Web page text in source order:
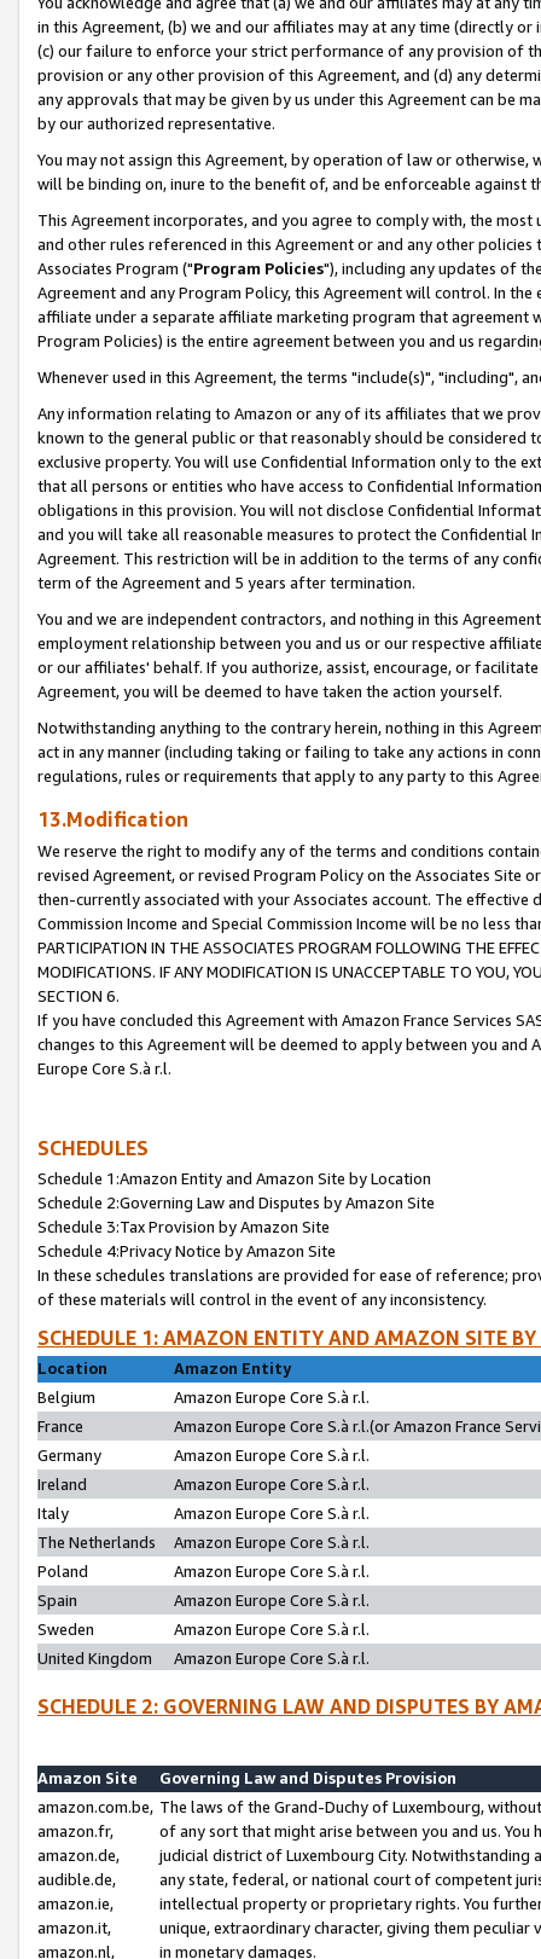
in this Agreement, (b) we and our affiliates may at any time (directly
(c) our failure to enforce your strict performance of any provision of
provision or any other provision of this Agreement, and (d) any
any approvals that may be given by us under this Agreement can be
by our authorized representative.
You may not assign this Agreement, by operation of law or
will be binding on, inure to the benefit of, and be enforceable against
This Agreement incorporates, and you agree to comply with, the
and other rules referenced in this Agreement or and any other
Associates Program ("Program Policies"), including any updates of
Agreement and any Program Policy, this Agreement will control. In
affiliate under a separate affiliate marketing program that agreement
Program Policies) is the entire agreement between you and us
Whenever used in this Agreement, the terms "include(s)", "including",
Any information relating to Amazon or any of its affiliates that we
known to the general public or that reasonably should be considered
exclusive property. You will use Confidential Information only to the
that all persons or entities who have access to Confidential
obligations in this provision. You will not disclose Confidential
and you will take all reasonable measures to protect the Confidential
Agreement. This restriction will be in addition to the terms of any
term of the Agreement and 5 years after termination.
You and we are independent contractors, and nothing in this
employment relationship between you and us or our respective
or our affiliates' behalf. If you authorize, assist, encourage, or
Agreement, you will be deemed to have taken the action yourself.
Notwithstanding anything to the contrary herein, nothing in this
act in any manner (including taking or failing to take any actions in
regulations, rules or requirements that apply to any party to this
13.Modification
We reserve the right to modify any of the terms and conditions
revised Agreement, or revised Program Policy on the Associates
then-currently associated with your Associates account. The
Commission Income and Special Commission Income will be no less
PARTICIPATION IN THE ASSOCIATES PROGRAM FOLLOWING THE
MODIFICATIONS. IF ANY MODIFICATION IS UNACCEPTABLE TO YOU,
SECTION 6.
If you have concluded this Agreement with Amazon France Services
changes to this Agreement will be deemed to apply between you and
Europe Core S.à r.l.
SCHEDULES
Schedule 1:Amazon Entity and Amazon Site by Location
Schedule 2:Governing Law and Disputes by Amazon Site
Schedule 3:Tax Provision by Amazon Site
Schedule 4:Privacy Notice by Amazon Site
In these schedules translations are provided for ease of reference;
of these materials will control in the event of any inconsistency.
SCHEDULE 1: AMAZON ENTITY AND AMAZON SITE
Location
Amazon Entity
Belgium
Amazon Europe Core S.à r.l.
France
Amazon Europe Core S.à r.l.(or Amazon France
Germany
Amazon Europe Core S.à r.l.
Ireland
Amazon Europe Core S.à r.l.
Italy
Amazon Europe Core S.à r.l.
The Netherlands
Amazon Europe Core S.à r.l.
Poland
Amazon Europe Core S.à r.l.
Spain
Amazon Europe Core S.à r.l.
Sweden
Amazon Europe Core S.à r.l.
United Kingdom
Amazon Europe Core S.à r.l.
SCHEDULE 2: GOVERNING LAW AND DISPUTES BY
Amazon Site
Governing Law and Disputes Provision
amazon.com.be,
amazon.fr,
amazon.de,
audible.de,
amazon.ie,
amazon.it,
amazon.nl,
The laws of the Grand-Duchy of Luxembourg,
of any sort that might arise between you and us.
judicial district of Luxembourg City. Notwithstanding
any state, federal, or national court of competent
intellectual property or proprietary rights. You
unique, extraordinary character, giving them
in monetary damages.